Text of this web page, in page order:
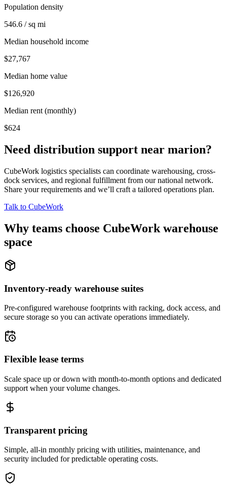
Population density
546.6 / sq mi
Median household income
$27,767
Median home value
$126,920
Median rent (monthly)
$624
Need distribution support near marion?
CubeWork logistics specialists can coordinate warehousing, cross-
dock services, and regional fulfillment from our national network.
Share your requirements and we’ll craft a tailored operations plan.
Talk to CubeWork
Why teams choose CubeWork warehouse
space
Inventory-ready warehouse suites
Pre-configured warehouse footprints with racking, dock access, and
secure storage so you can activate operations immediately.
Flexible lease terms
Scale space up or down with month-to-month options and dedicated
support when your volume changes.
Transparent pricing
Simple, all-in monthly pricing with utilities, maintenance, and
security included for predictable operating costs.